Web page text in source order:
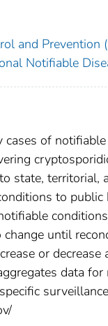
and Prevention
Notifiable
of
state, territorial,
to
until
or
data